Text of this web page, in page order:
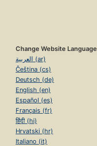
Change Website Language
العربية (ar)
Čeština (cs)
Deutsch (de)
English (en)
Español (es)
Français (fr)
हिंदी (hi)
Hrvatski (hr)
Italiano (it)